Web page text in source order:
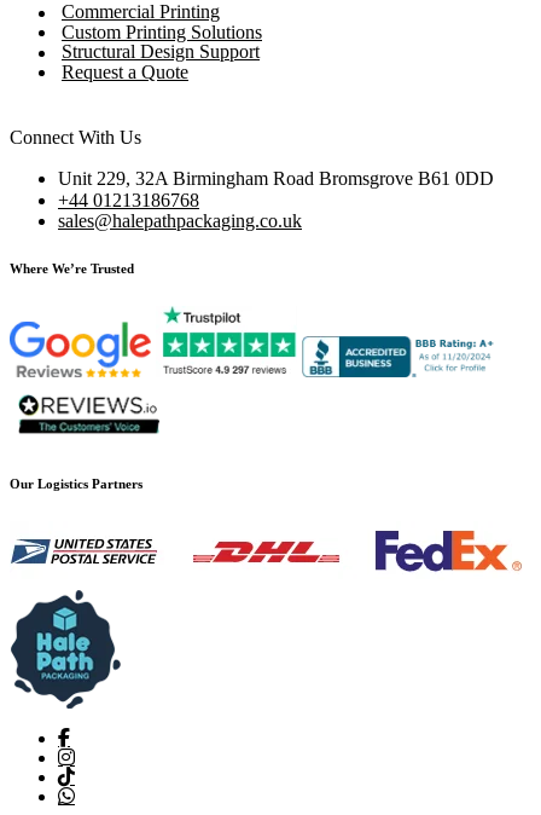
Commercial Printing
Custom Printing Solutions
Structural Design Support
Request a Quote
Connect With Us
Unit 229, 32A Birmingham Road Bromsgrove B61 0DD
+44 01213186768
sales@halepathpackaging.co.uk
Where We’re Trusted
Our Logistics Partners